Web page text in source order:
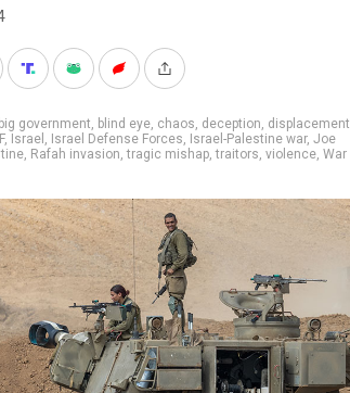
big government, blind eye, chaos, deception, displacement
, Israel , Israel Defense Forces, Israel-Palestine war, Joe
, Rafah invasion,tragic mishap,traitors, violence, War